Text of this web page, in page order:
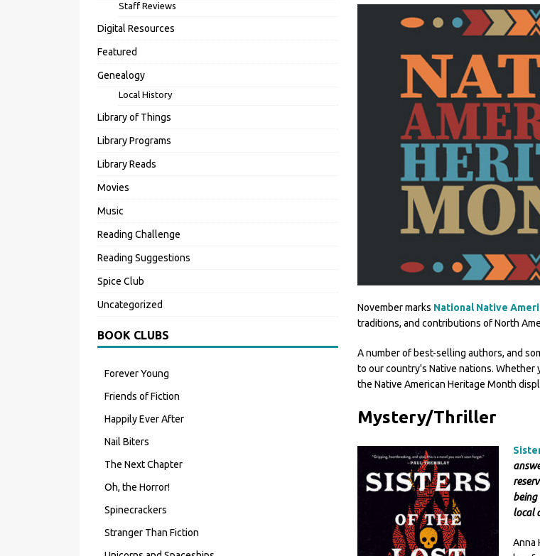
November marks National Native
traditions, and contributions of North
A number of best-selling authors, and
to our country's Native nations.
the Native American Heritage Month
Mystery/Thriller
local
Anna
Staff Reviews
Digital Resources
Featured
Genealogy
Local History
Library of Things
Library Programs
Library Reads
Movies
Music
Reading Challenge
Reading Suggestions
Spice Club
Uncategorized
BOOK CLUBS
Forever Young
Friends of Fiction
Happily Ever After
Nail Biters
The Next Chapter
Oh, the Horror!
Spinecrackers
Stranger Than Fiction